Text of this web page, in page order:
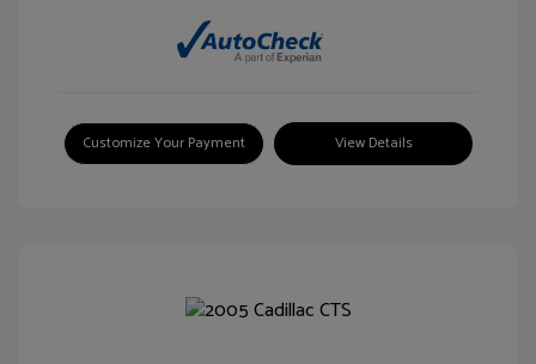
Customize Your Payment View Details